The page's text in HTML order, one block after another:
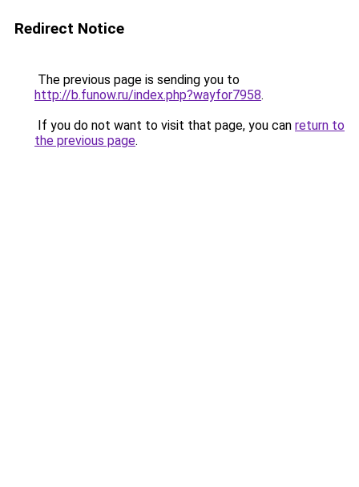
Redirect Notice
The previous page is sending you to
http://b.funow.ru/index.php?wayfor7958.
If you do not want to visit that page, you can return to
the previous page.